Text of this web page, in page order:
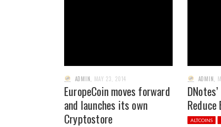
ADMIN MAY 23, 2014
EuropeCoin moves forward
and launches its own
Cryptostore
ADMIN
ALTCOINS